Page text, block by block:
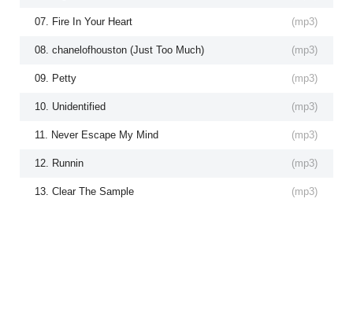
(mp3)
07. Fire In Your Heart
(mp3)
08. chanelofhouston (Just Too Much)
(mp3)
09. Petty
(mp3)
10. Unidentified
(mp3)
11. Never Escape My Mind
(mp3)
12. Runnin
(mp3)
13. Clear The Sample